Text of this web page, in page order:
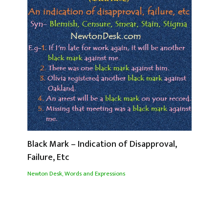
Black Mark – Indication of Disapproval,
Failure, Etc
Newton Desk,Words and Expressions